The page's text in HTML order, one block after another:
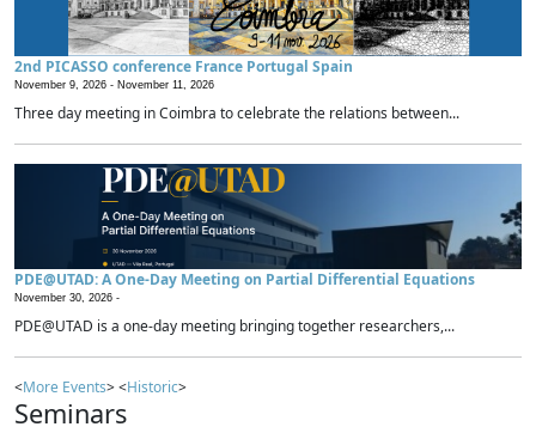
2nd PICASSO conference France Portugal Spain
November 9, 2026 - November 11, 2026
Three day meeting in Coimbra to celebrate the relations between...
PDE@UTAD: A One-Day Meeting on Partial Differential Equations
November 30, 2026 -
PDE@UTAD is a one-day meeting bringing together researchers,...
<More Events> <Historic>
Seminars